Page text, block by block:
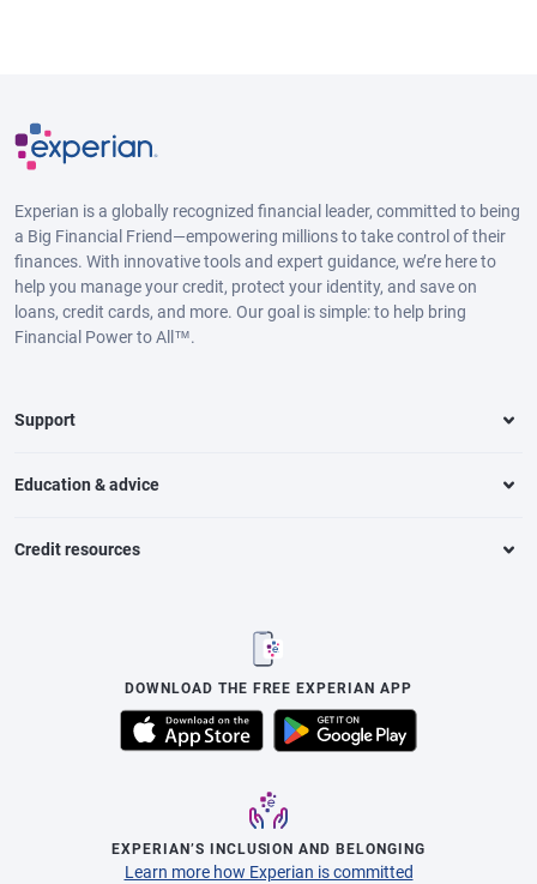
Experian is a globally recognized financial leader, committed to being
a Big Financial Friend—empowering millions to take control of their
finances. With innovative tools and expert guidance, we’re here to
help you manage your credit, protect your identity, and save on
loans, credit cards, and more. Our goal is simple: to help bring
Financial Power to All™.
Support
Education & advice
Credit resources
DOWNLOAD THE FREE EXPERIAN APP
EXPERIAN’S INCLUSION AND BELONGING
Learn more how Experian is committed